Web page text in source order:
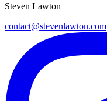
Steven Lawton
contact@stevenlawton.com